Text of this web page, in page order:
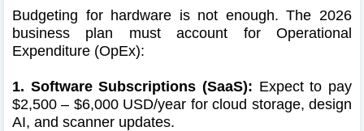
Budgeting for hardware is not enough. The 2026
business plan must account for Operational
Expenditure (OpEx):
1. Software Subscriptions (SaaS): Expect to pay
$2,500 – $6,000 USD/year for cloud storage, design
AI, and scanner updates.